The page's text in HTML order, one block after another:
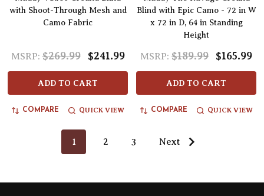
with Shoot-Through Mesh and
Camo Fabric
MSRP: $269.99 $241.99
ADD TO CART
COMPARE QUICK VIEW
Blind with Epic Camo - 72 in W
x 72 in D, 64 in Standing
Height
MSRP: $189.99 $165.99
ADD TO CART
COMPARE QUICK VIEW
1 2 3 Next